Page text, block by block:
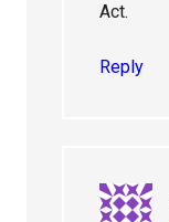
Act.
Reply